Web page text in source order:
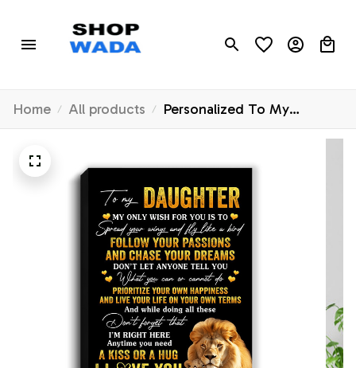
Home All products
Personalized To My
Daughter Canvas From Dad
Gifts Graduation Christmas
Custom Wall Art Print
Framed Canvas